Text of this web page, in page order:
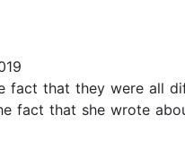
fact that they were all
fact that she wrote